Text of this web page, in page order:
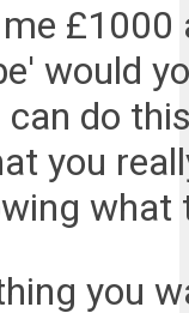
would
do
you
what
you